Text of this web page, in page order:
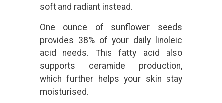
soft and radiant instead.
One ounce of sunflower seeds
provides 38% of your daily linoleic
acid needs. This fatty acid also
supports ceramide production,
which further helps your skin stay
moisturised.